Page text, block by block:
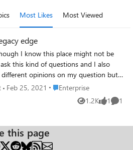
Most Likes Most Viewed
edge
this kind of questions and I also
opinions on my question but I
a somewhat official statement of
version of Microsoft Edge in the future
the UI, the *.pdf and *.epub
Engine as well as the remaining
Feb 25, 2021 Place Enterprise
Enterprise
1.2K
Views 1
like 1
this page